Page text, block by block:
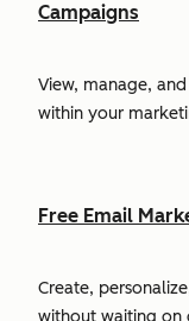
Campaigns
View, manage,
within your
Free Email
Create,
without waiting on